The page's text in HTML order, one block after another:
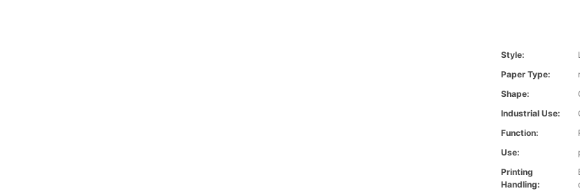
Style:
Paper Type:
Shape:
Industrial Use:
Function:
Use:
Printing
Handling: